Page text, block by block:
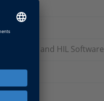
RCP and HIL Software